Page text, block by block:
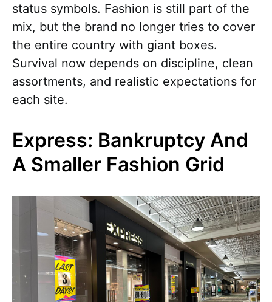
status symbols. Fashion is still part of the
mix, but the brand no longer tries to cover
the entire country with giant boxes.
Survival now depends on discipline, clean
assortments, and realistic expectations for
each site.
Express: Bankruptcy And
A Smaller Fashion Grid